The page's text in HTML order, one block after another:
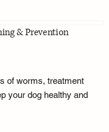
& Prevention
of worms, treatment
your dog healthy and